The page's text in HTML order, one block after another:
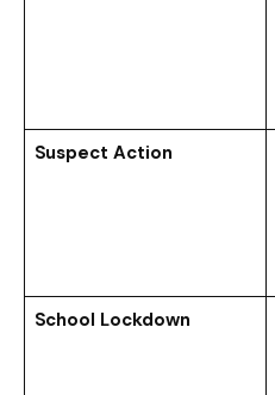
Suspect Action
School Lockdown